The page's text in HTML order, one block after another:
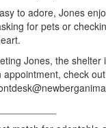
to adore, Jones
for pets or
Jones, the
appointment, check